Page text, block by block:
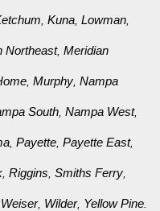
,Kuna ,Lowman
Northeast,Meridian
,Murphy ,Nampa
South ,Nampa West,
,Payette ,Payette East,
,Riggins ,Smiths Ferry
Weiser, Wilder, Yellow Pine